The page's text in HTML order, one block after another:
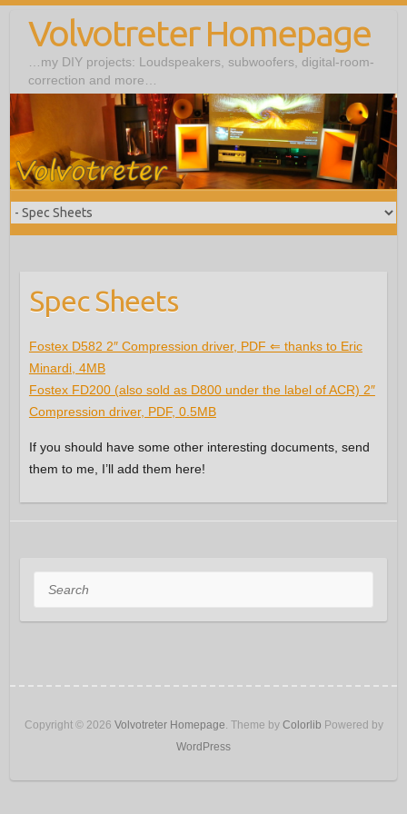
Volvotreter Homepage
…my DIY projects: Loudspeakers, subwoofers, digital-room-
correction and more…
Spec Sheets
Fostex D582 2″ Compression driver, PDF ⇐ thanks to Eric
Minardi, 4MB
Fostex FD200 (also sold as D800 under the label of ACR) 2″
Compression driver, PDF, 0.5MB
If you should have some other interesting documents, send
them to me, I’ll add them here!
Search
Copyright © 2026 Volvotreter Homepage . Theme by Colorlib Powered by
WordPress